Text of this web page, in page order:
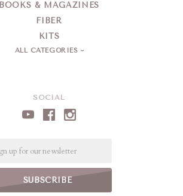
SOCIAL
BOOKS & MAGAZINES
FIBER
KITS
ALL CATEGORIES